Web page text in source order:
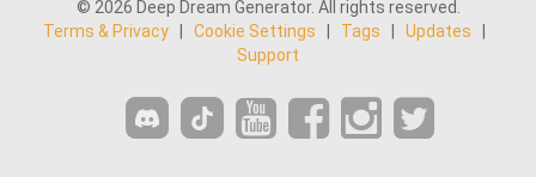
© 2026 Deep Dream Generator. All rights reserved.
Terms & Privacy
Cookie Settings Tags Updates
Support